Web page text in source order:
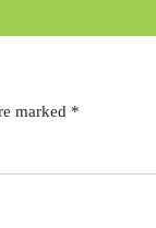
marked *